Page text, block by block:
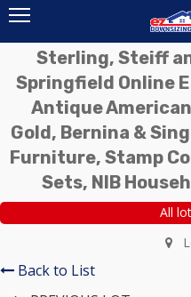
Sterling, Steiff
Springfield Online
Antique
Gold, Bernina &
Furniture, Stamp
Sets, NIB
All
Back to List